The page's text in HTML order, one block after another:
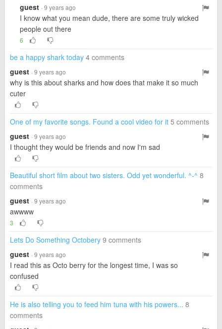
guest · 9 years ago
I know what you mean dude, there are some truly wicked
people out there
6
be a happy shark today 4 comments
guest · 9 years ago
why is this about sharks and how does that make it so much
cuter
One of my favorite songs. Found a cool video for it 5 comments
guest · 9 years ago
I thought they would be friends and now I'm sad
Beautiful short film about two sisters. Odd yet wonderful. ^-^ 8
comments
guest · 9 years ago
awwww
3
Lets Do Something Octobery 9 comments
guest · 9 years ago
I read this as Octo berry for the longest time, I was so
confused
He is also telling you to feed him tuna with his powers... 8
comments